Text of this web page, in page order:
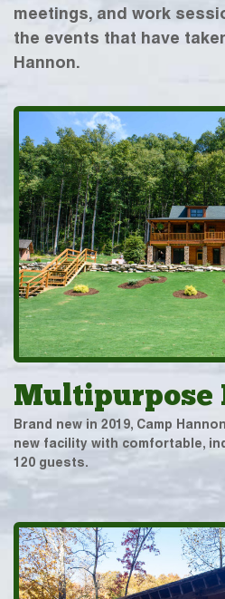
meetings, and work
the events that have
Hannon.
Multipurpose
Brand new in 2019, Camp
new facility with comfortable,
120 guests.